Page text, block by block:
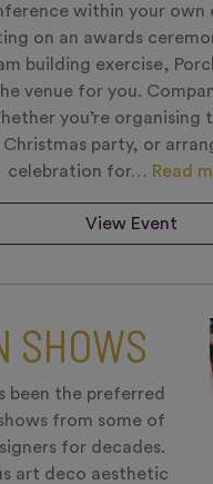
within your own
on an awards
building exercise,
venue for you.
you’re organising
Christmas party, or
celebration for… Read
View Event
SHOWS
been the preferred
from some of
for decades.
art deco aesthetic